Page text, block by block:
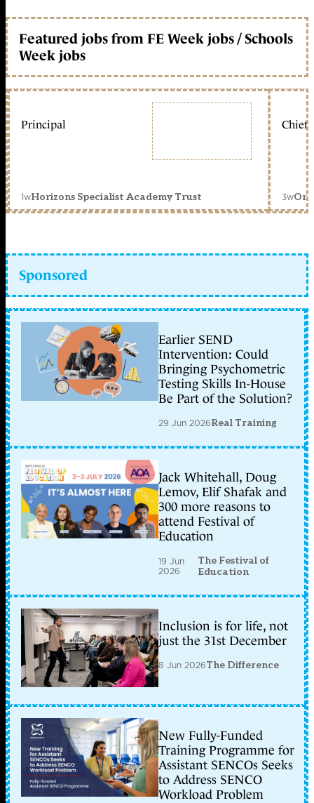
Featured jobs from FE Week jobs / Schools
Week jobs
Principal
1wHorizons Specialist Academy Trust
Chief
3w
Sponsored
Earlier SEND
Intervention: Could
Bringing Psychometric
Testing Skills In-House
Be Part of the Solution?
29 Jun 2026Real Training
Jack Whitehall, Doug
Lemov, Elif Shafak and
300 more reasons to
attend Festival of
Education
19 Jun
2026
The Festival of
Education
Inclusion is for life, not
just the 31st December
8 Jun 2026The Difference
New Fully-Funded
Training Programme for
Assistant SENCOs Seeks
to Address SENCO
Workload Problem